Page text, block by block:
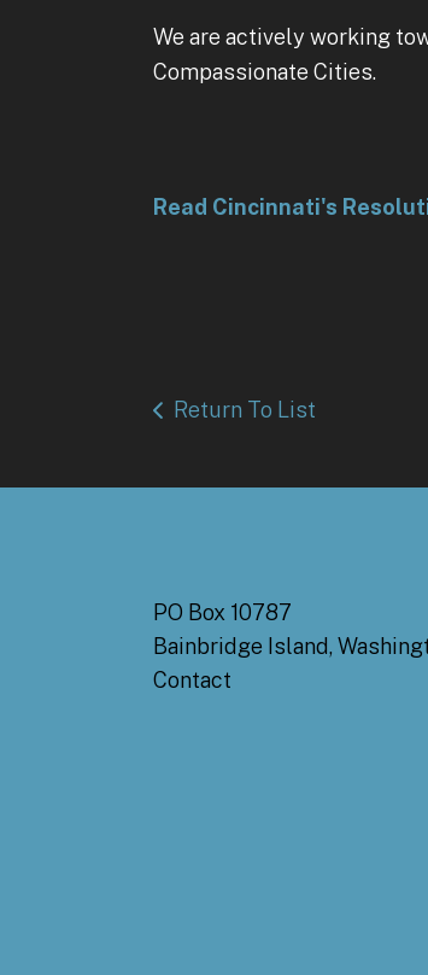
We are actively working
Compassionate Cities.
Read Cincinnati's
Return To List
PO Box 10787
Bainbridge Island,
Contact